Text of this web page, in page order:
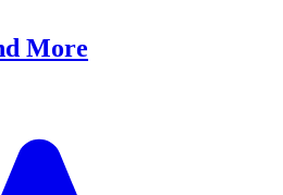
More